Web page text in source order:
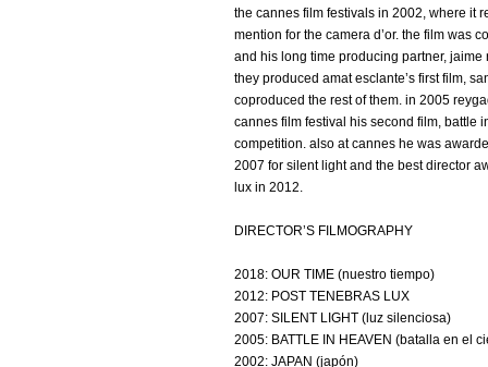
the cannes film festivals in 2002, where it
mention for the camera d’or. the film was
and his long time producing partner, jaime
they produced amat esclante’s first film,
coproduced the rest of them. in 2005
cannes film festival his second film, battle
competition. also at cannes he was
2007 for silent light and the best director
lux in 2012.
DIRECTOR’S FILMOGRAPHY
2018: OUR TIME (nuestro tiempo)
2012: POST TENEBRAS LUX
2007: SILENT LIGHT (luz silenciosa)
2005: BATTLE IN HEAVEN (batalla en el
2002: JAPAN (japón)